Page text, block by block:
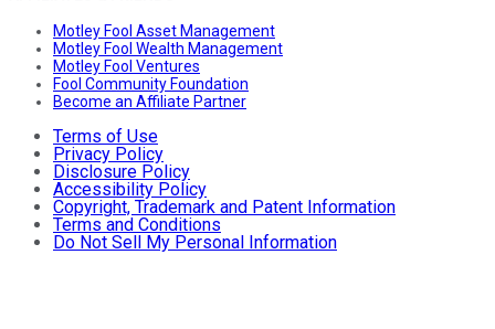
Motley Fool Asset Management
Motley Fool Wealth Management
Motley Fool Ventures
Fool Community Foundation
Become an Affiliate Partner
Terms of Use
Privacy Policy
Disclosure Policy
Accessibility Policy
Copyright, Trademark and Patent Information
Terms and Conditions
Do Not Sell My Personal Information